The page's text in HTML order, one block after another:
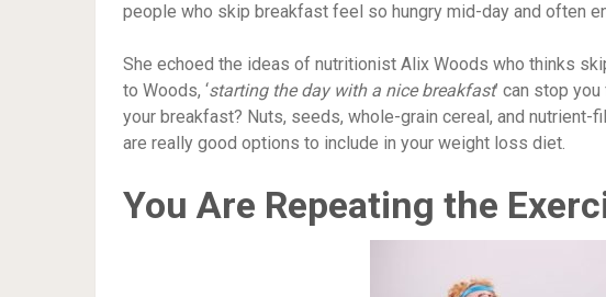
people who skip breakfast feel so hungry mid-day and often
She echoed the ideas of nutritionist Alix Woods who thinks
to Woods, ‘starting the day with a nice breakfast’ can stop
your breakfast? Nuts, seeds, whole-grain cereal, and
are really good options to include in your weight loss diet.
You Are Repeating the